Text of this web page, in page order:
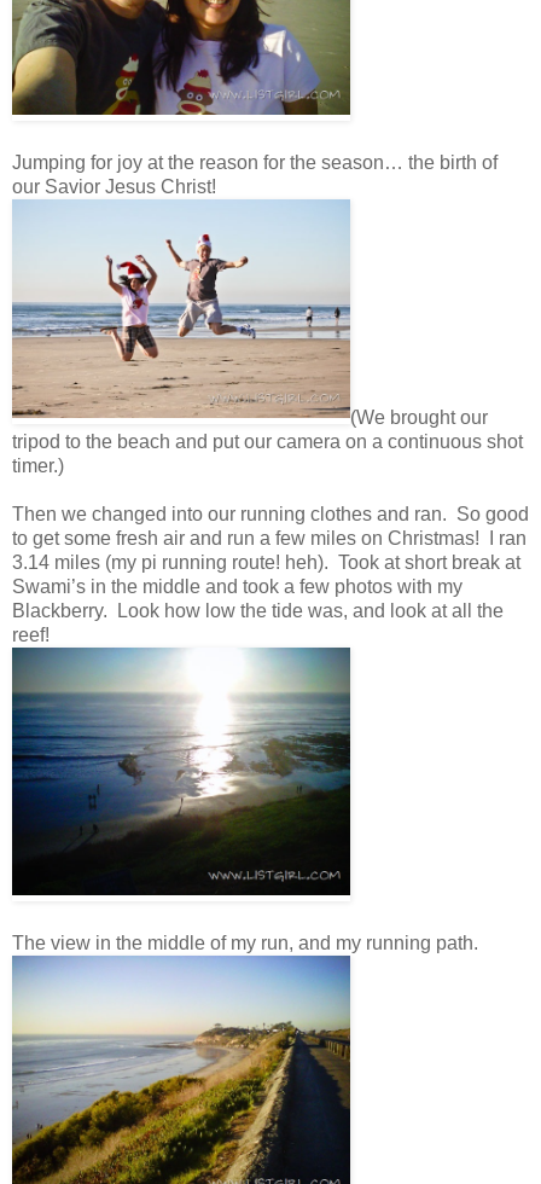
Jumping for joy at the reason for the season… the birth of
our Savior Jesus Christ!
(We brought our
tripod to the beach and put our camera on a continuous shot
timer.)
Then we changed into our running clothes and ran. So good
to get some fresh air and run a few miles on Christmas! I ran
3.14 miles (my pi running route! heh). Took at short break at
Swami’s in the middle and took a few photos with my
Blackberry. Look how low the tide was, and look at all the
reef!
The view in the middle of my run, and my running path.